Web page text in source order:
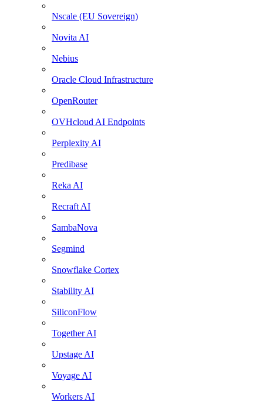
Nscale (EU Sovereign)
Novita AI
Nebius
Oracle Cloud Infrastructure
OpenRouter
OVHcloud AI Endpoints
Perplexity AI
Predibase
Reka AI
Recraft AI
SambaNova
Segmind
Snowflake Cortex
Stability AI
SiliconFlow
Together AI
Upstage AI
Voyage AI
Workers AI